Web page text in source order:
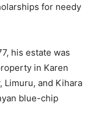
for needy
his estate was
in Karen
Limuru, and Kihara
blue-chip